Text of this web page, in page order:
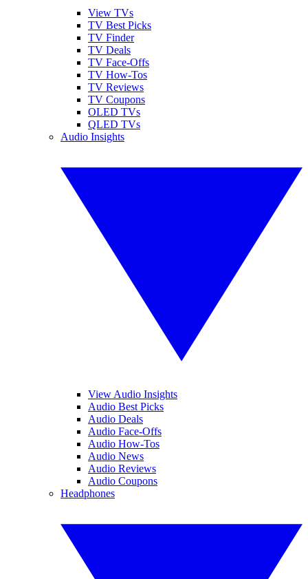
View TVs
TV Best Picks
TV Finder
TV Deals
TV Face-Offs
TV How-Tos
TV Reviews
TV Coupons
OLED TVs
QLED TVs
Audio Insights
View Audio Insights
Audio Best Picks
Audio Deals
Audio Face-Offs
Audio How-Tos
Audio News
Audio Reviews
Audio Coupons
Headphones